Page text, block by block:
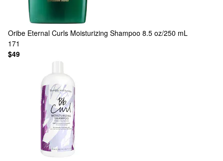
Oribe Eternal Curls Moisturizing Shampoo 8.5 oz/250 mL
171
$49